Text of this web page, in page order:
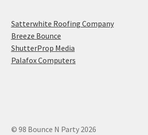
Satterwhite Roofing Company
Breeze Bounce
ShutterProp Media
Palafox Computers
© 98 Bounce N Party 2026